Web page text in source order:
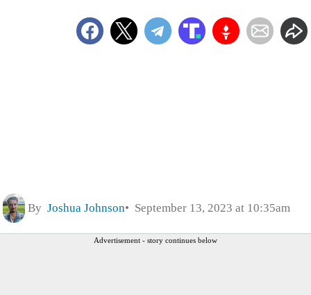
By Joshua Johnson September 13, 2023 at 10:35am
Advertisement - story continues below